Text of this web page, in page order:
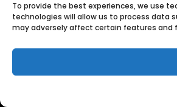
To provide the best experiences, we use
technologies will allow us to process data
may adversely affect certain features and